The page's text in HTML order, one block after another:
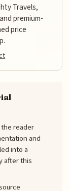
Travels,
premium-
price
reader
and
into a
after this